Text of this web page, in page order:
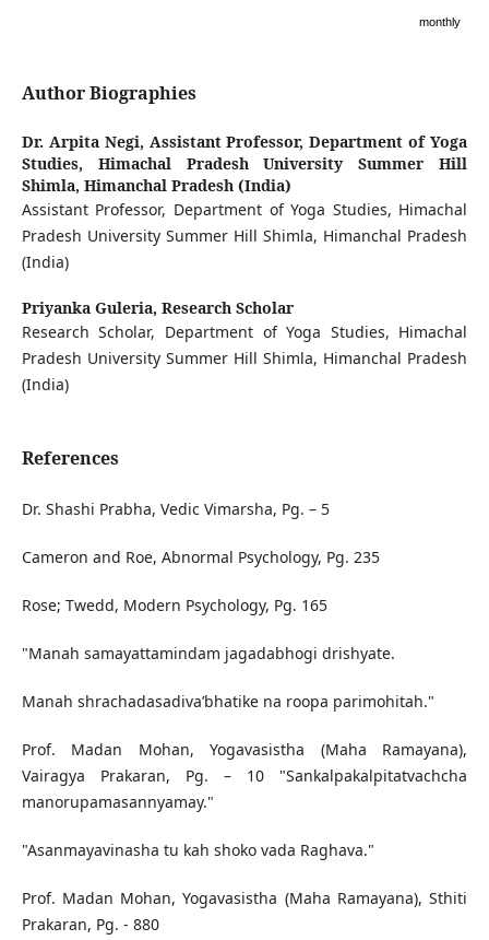
monthly
Author Biographies
Dr. Arpita Negi, Assistant Professor, Department of Yoga
Studies, Himachal Pradesh University Summer Hill
Shimla, Himanchal Pradesh (India)
Assistant Professor, Department of Yoga Studies, Himachal
Pradesh University Summer Hill Shimla, Himanchal Pradesh
(India)
Priyanka Guleria, Research Scholar
Research Scholar, Department of Yoga Studies, Himachal
Pradesh University Summer Hill Shimla, Himanchal Pradesh
(India)
References
Dr. Shashi Prabha, Vedic Vimarsha, Pg. – 5
Cameron and Roe, Abnormal Psychology, Pg. 235
Rose; Twedd, Modern Psychology, Pg. 165
"Manah samayattamindam jagadabhogi drishyate.
Manah shrachadasadiva’bhatike na roopa parimohitah."
Prof. Madan Mohan, Yogavasistha (Maha Ramayana),
Vairagya Prakaran, Pg. – 10 "Sankalpakalpitatvachcha
manorupamasannyamay."
"Asanmayavinasha tu kah shoko vada Raghava."
Prof. Madan Mohan, Yogavasistha (Maha Ramayana), Sthiti
Prakaran, Pg. - 880